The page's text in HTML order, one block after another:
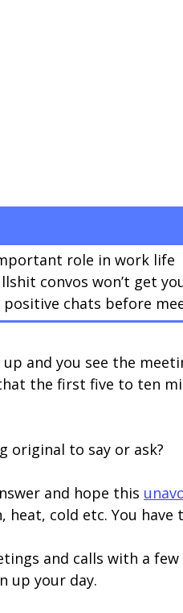
role in work life
convos won’t get
positive chats before
and you see the
the first five to ten
original to say or ask?
and hope this
cold etc. You have
and calls with a
up your day.